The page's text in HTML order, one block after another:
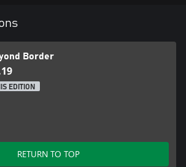
Border
EDITION
RETURN TO TOP